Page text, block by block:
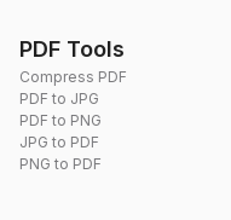
PDF Tools
Compress PDF
PDF to JPG
PDF to PNG
JPG to PDF
PNG to PDF